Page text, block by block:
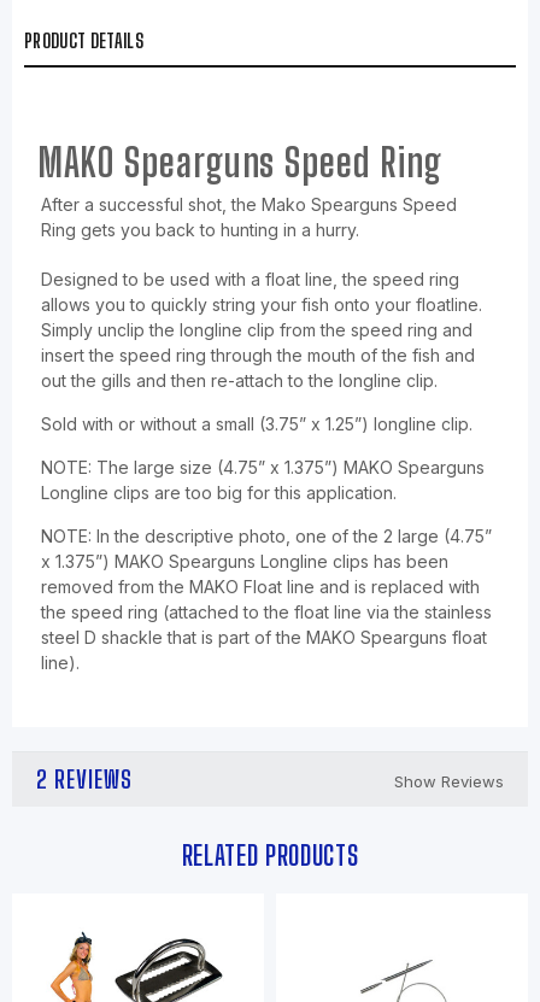
PRODUCT DETAILS
MAKO Spearguns Speed Ring
After a successful shot, the Mako Spearguns Speed
Ring gets you back to hunting in a hurry.
Designed to be used with a float line, the speed ring
allows you to quickly string your fish onto your floatline.
Simply unclip the longline clip from the speed ring and
insert the speed ring through the mouth of the fish and
out the gills and then re-attach to the longline clip.
Sold with or without a small (3.75” x 1.25”) longline clip.
NOTE: The large size (4.75” x 1.375”) MAKO Spearguns
Longline clips are too big for this application.
NOTE: In the descriptive photo, one of the 2 large (4.75”
x 1.375”) MAKO Spearguns Longline clips has been
removed from the MAKO Float line and is replaced with
the speed ring (attached to the float line via the stainless
steel D shackle that is part of the MAKO Spearguns float
line).
2 REVIEWS Show Reviews
RELATED PRODUCTS